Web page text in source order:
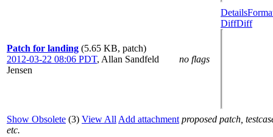
Patch for landing (5.65 KB, patch)
2012-03-22 08:06 PDT, Allan Sandfeld
Jensen
no flags
Details
DiffDiff
Show Obsolete (3) View All Add attachment proposed patch,
etc.